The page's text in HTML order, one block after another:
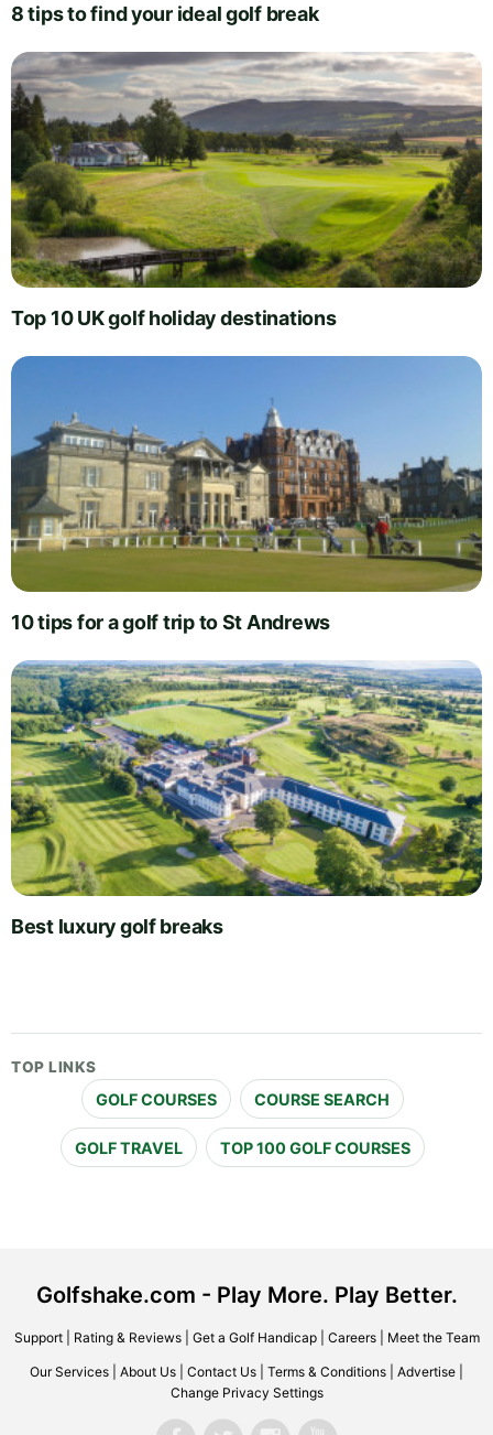
8 tips to find your ideal golf break
Top 10 UK golf holiday destinations
10 tips for a golf trip to St Andrews
Best luxury golf breaks
TOP LINKS
GOLF COURSES COURSE SEARCH
GOLF TRAVEL TOP 100 GOLF COURSES
Golfshake.com - Play More. Play Better.
Support| Rating & Reviews| Get a Golf Handicap| Careers| Meet the Team
Our Services About Us Contact Us Terms & Conditions Advertise
Change Privacy Settings